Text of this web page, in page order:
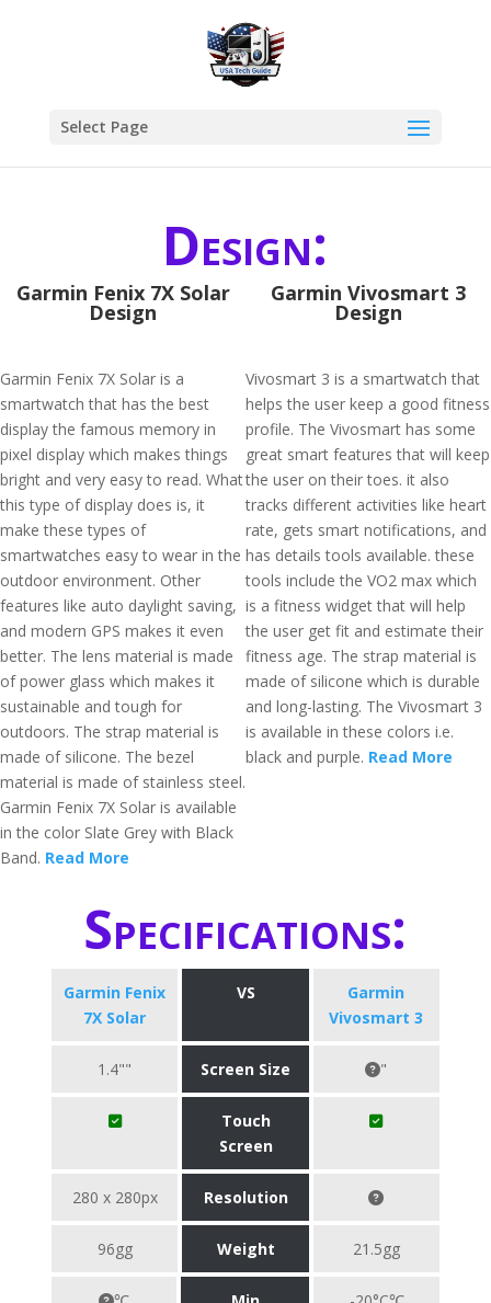
Select Page
Design:
Garmin Fenix 7X Solar
Design
Garmin Fenix 7X Solar is a
smartwatch that has the best
display the famous memory in
pixel display which makes things
bright and very easy to read. What
this type of display does is, it
make these types of
smartwatches easy to wear in the
outdoor environment. Other
features like auto daylight saving,
and modern GPS makes it even
better. The lens material is made
of power glass which makes it
sustainable and tough for
outdoors. The strap material is
made of silicone. The bezel
material is made of stainless steel.
Garmin Fenix 7X Solar is available
in the color Slate Grey with Black
Band. Read More
Garmin Vivosmart 3
Design
Vivosmart 3 is a smartwatch that
helps the user keep a good fitness
profile. The Vivosmart has some
great smart features that will keep
the user on their toes. it also
tracks different activities like heart
rate, gets smart notifications, and
has details tools available. these
tools include the VO2 max which
is a fitness widget that will help
the user get fit and estimate their
fitness age. The strap material is
made of silicone which is durable
and long-lasting. The Vivosmart 3
is available in these colors i.e.
black and purple. Read More
Specifications:
Garmin Fenix
7X Solar
VS
Garmin
Vivosmart 3
1.4"" Screen Size "
Touch
Screen
280 x 280px Resolution
96gg Weight 21.5gg